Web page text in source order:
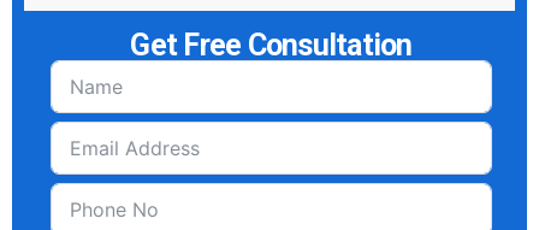
Get Free Consultation